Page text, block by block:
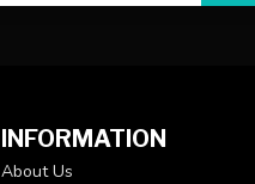
INFORMATION
About Us